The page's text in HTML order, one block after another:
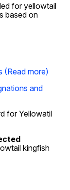
for yellowtail
based on
(Read more)
and
for Yellowatil
kingfish